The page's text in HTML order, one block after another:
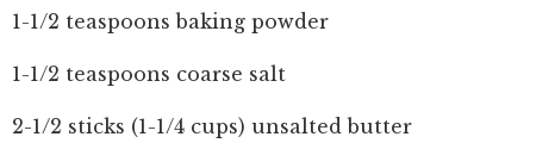
1-1/2 teaspoons baking powder
1-1/2 teaspoons coarse salt
2-1/2 sticks (1-1/4 cups) unsalted butter